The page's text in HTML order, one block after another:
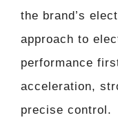
the brand’s
approach to
performance
acceleration,
precise control.